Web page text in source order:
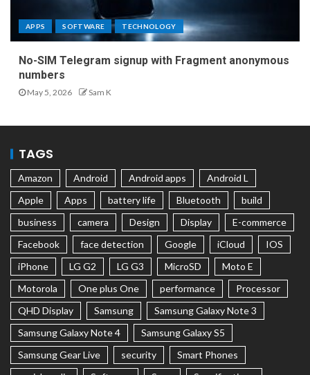
APPS SOFTWARE TECHNOLOGY
No-SIM Telegram signup with Fragment anonymous
numbers
May 5, 2026 Sam K
TAGS
Amazon Android Android apps
Android L
Apple
Apps battery life Bluetooth
build
business
camera Design Display
E-commerce
Facebook
face detection Google iCloud
IOS
iPhone
LG G2 LG G3 MicroSD
Moto E
Motorola
One plus One performance
Processor
QHD Display
Samsung
Samsung Galaxy Note 3
Samsung Galaxy Note 4
Samsung Galaxy S5
Samsung Gear Live
security
Smart Phones